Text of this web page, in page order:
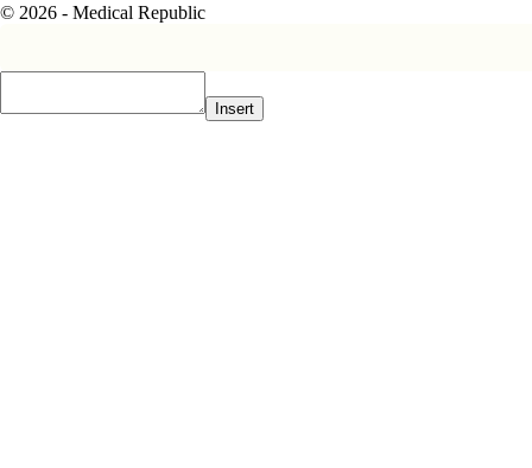
© 2026 - Medical Republic
Insert